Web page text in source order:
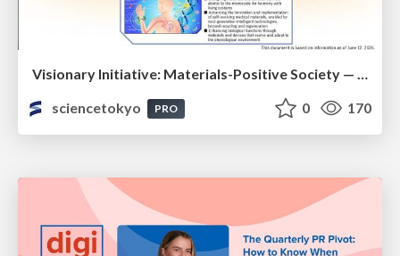
Visionary Initiative: Materials-Positive Society — Evolving “Things,” empowering a positive society | Science Tokyo
sciencetokyo
PRO 0 170